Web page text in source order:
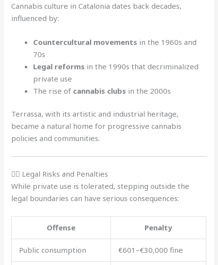
Cannabis culture in Catalonia dates back decades,
influenced by:
Countercultural movements in the 1960s and
70s
Legal reforms in the 1990s that decriminalized
private use
The rise of cannabis clubs in the 2000s
Terrassa, with its artistic and industrial heritage,
became a natural home for progressive cannabis
policies and communities.
🧑‍⚖️ Legal Risks and Penalties
While private use is tolerated, stepping outside the
legal boundaries can have serious consequences:
Offense Penalty
Public consumption €601–€30,000 fine